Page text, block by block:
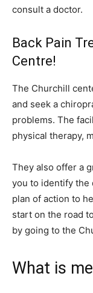
consult a doctor.
Back Pain
Centre!
The Churchill
and seek a
problems. The
physical therapy,
They also offer a
you to identify the
plan of action to
start on the road
by going to the
What is